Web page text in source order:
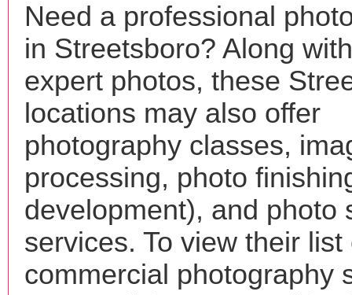
Need a professional
in Streetsboro? Along
expert photos, these
locations may also offer
photography classes,
processing, photo
development), and photo
services. To view their list
commercial photography